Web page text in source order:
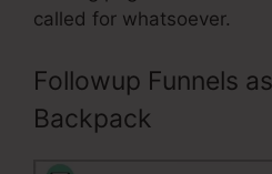
called for whatsoever.
Followup Funnels
Backpack